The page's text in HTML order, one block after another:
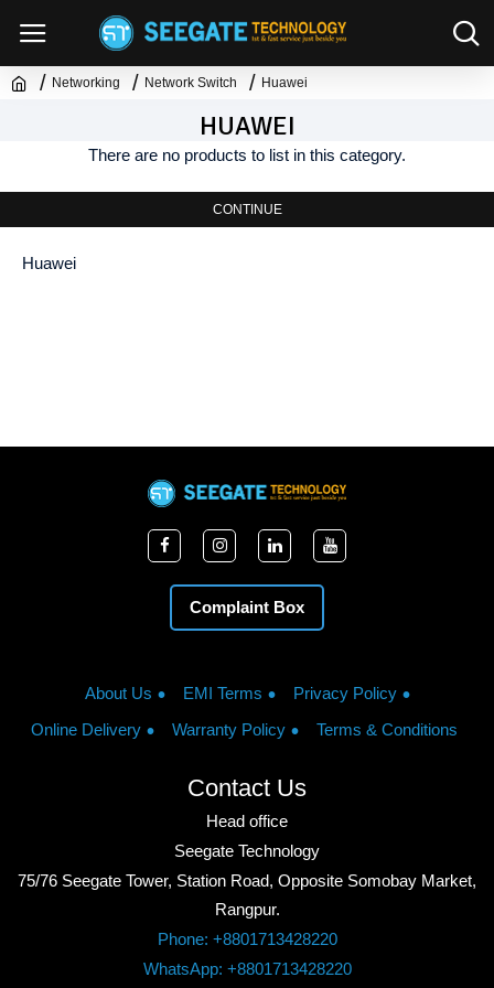
Networking Network Switch Huawei
HUAWEI
There are no products to list in this category.
CONTINUE
Huawei
Complaint Box
About Us EMI Terms
Privacy Policy
Online Delivery
Warranty Policy Terms & Conditions
Contact Us
Head office
Seegate Technology
75/76 Seegate Tower, Station Road, Opposite Somobay Market,
Rangpur.
Phone: +8801713428220
WhatsApp: +8801713428220